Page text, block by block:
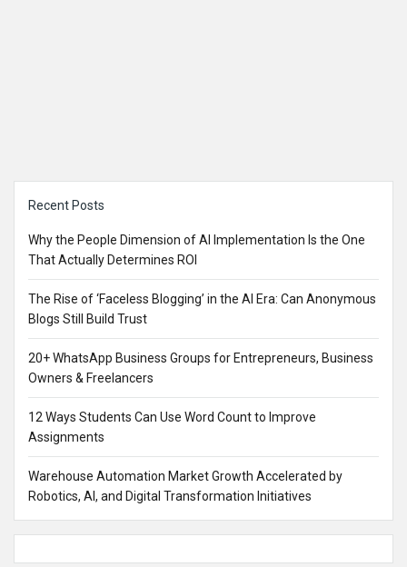
Recent Posts
Why the People Dimension of AI Implementation Is the One
That Actually Determines ROI
The Rise of ‘Faceless Blogging’ in the AI Era: Can Anonymous
Blogs Still Build Trust
20+ WhatsApp Business Groups for Entrepreneurs, Business
Owners & Freelancers
12 Ways Students Can Use Word Count to Improve
Assignments
Warehouse Automation Market Growth Accelerated by
Robotics, AI, and Digital Transformation Initiatives